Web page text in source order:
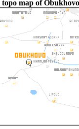
map of